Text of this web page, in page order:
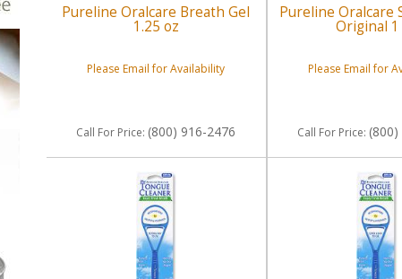
Pureline Oralcare Breath Gel
1.25 oz
Please Email for Availability
Call For Price: (800) 916-2476
Pureline Oralcare
Original 1
Please Email for
Call For Price: